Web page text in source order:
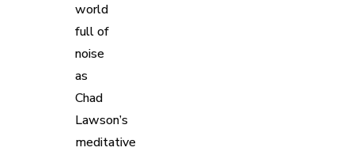
world
full of
noise
as
Chad
Lawson’s
meditative